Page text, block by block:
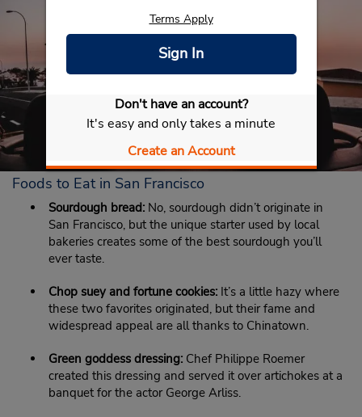
Terms Apply
Sign In
Don't have an account?
It's easy and only takes a minute
Create an Account
Foods to Eat in San Francisco
Sourdough bread: No, sourdough didn’t originate in
San Francisco, but the unique starter used by local
bakeries creates some of the best sourdough you’ll
ever taste.
Chop suey and fortune cookies: It’s a little hazy where
these two favorites originated, but their fame and
widespread appeal are all thanks to Chinatown.
Green goddess dressing: Chef Philippe Roemer
created this dressing and served it over artichokes at a
banquet for the actor George Arliss.